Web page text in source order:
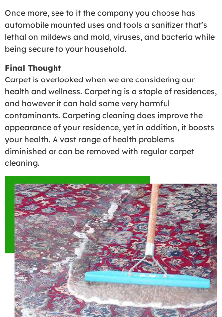
Once more, see to it the company you choose has
automobile mounted uses and tools a sanitizer that’s
lethal on mildews and mold, viruses, and bacteria while
being secure to your household.
Final Thought
Carpet is overlooked when we are considering our
health and wellness. Carpeting is a staple of residences,
and however it can hold some very harmful
contaminants. Carpeting cleaning does improve the
appearance of your residence, yet in addition, it boosts
your health. A vast range of health problems
diminished or can be removed with regular carpet
cleaning.